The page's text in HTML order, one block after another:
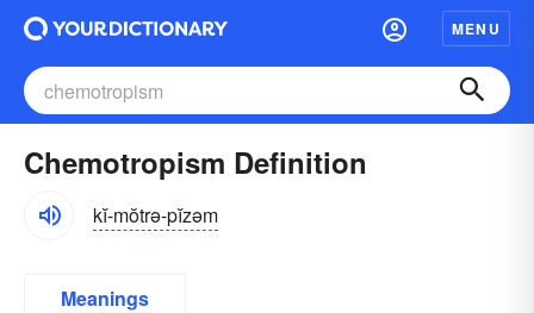
MENU
Chemotropism Definition
kĭ-mŏtrə-pĭzəm
Meanings